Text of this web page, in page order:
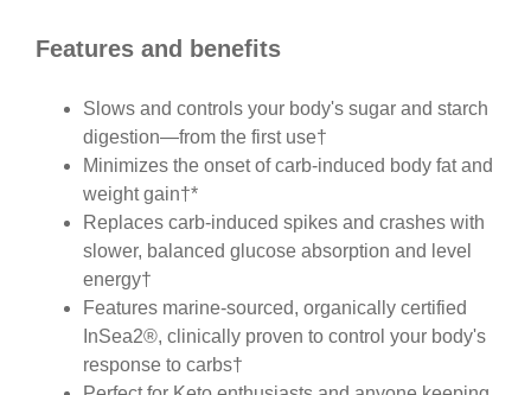
Features and benefits
Slows and controls your body's sugar and starch
digestion—from the first use†
Minimizes the onset of carb-induced body fat and
weight gain†*
Replaces carb-induced spikes and crashes with
slower, balanced glucose absorption and level
energy†
Features marine-sourced, organically certified
InSea2®, clinically proven to control your body's
response to carbs†